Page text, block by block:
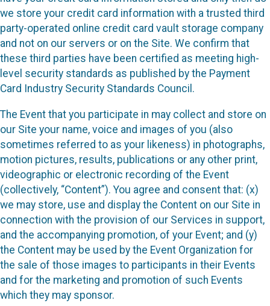
we store your credit card information with a trusted third
party-operated online credit card vault storage company
and not on our servers or on the Site. We confirm that
these third parties have been certified as meeting high-
level security standards as published by the Payment
Card Industry Security Standards Council.
The Event that you participate in may collect and store on
our Site your name, voice and images of you (also
sometimes referred to as your likeness) in photographs,
motion pictures, results, publications or any other print,
videographic or electronic recording of the Event
(collectively, “Content”). You agree and consent that: (x)
we may store, use and display the Content on our Site in
connection with the provision of our Services in support,
and the accompanying promotion, of your Event; and (y)
the Content may be used by the Event Organization for
the sale of those images to participants in their Events
and for the marketing and promotion of such Events
which they may sponsor.